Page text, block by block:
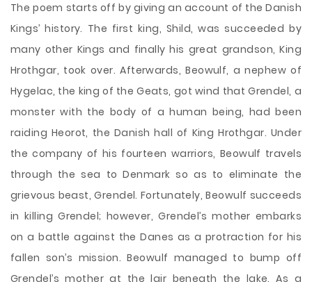
The poem starts off by giving an account of the Danish
Kings’ history. The first king, Shild, was succeeded by
many other Kings and finally his great grandson, King
Hrothgar, took over. Afterwards, Beowulf, a nephew of
Hygelac, the king of the Geats, got wind that Grendel, a
monster with the body of a human being, had been
raiding Heorot, the Danish hall of King Hrothgar. Under
the company of his fourteen warriors, Beowulf travels
through the sea to Denmark so as to eliminate the
grievous beast, Grendel. Fortunately, Beowulf succeeds
in killing Grendel; however, Grendel’s mother embarks
on a battle against the Danes as a protraction for his
fallen son’s mission. Beowulf managed to bump off
Grendel’s mother at the lair beneath the lake. As a